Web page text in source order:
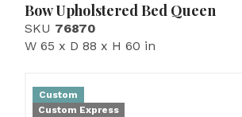
Bow Upholstered Bed Queen
SKU 76870
W 65 x D 88 x H 60 in
Custom
Custom Express